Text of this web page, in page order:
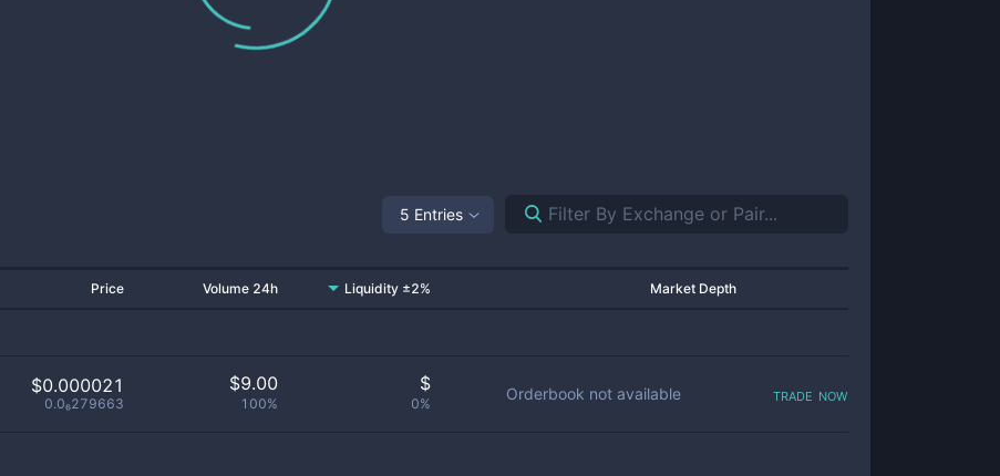
5 Entries
Price Volume 24h Liquidity ±2% Market Depth
$0.000021
0.0₆279663
$9.00
100%
$
0%
Orderbook not available trade now